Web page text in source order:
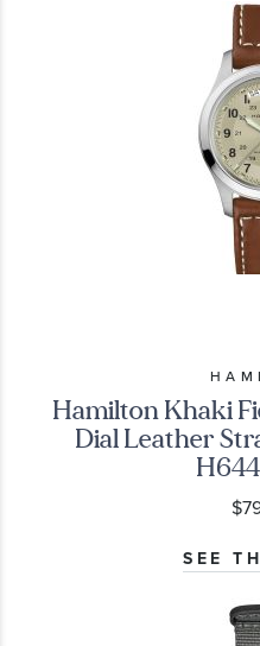
Hamilton Khaki
Dial Leather
SEE